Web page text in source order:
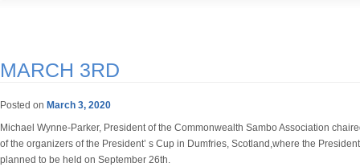
MARCH 3RD
Posted on March 3, 2020
Michael Wynne-Parker, President of the Commonwealth Sambo Association
of the organizers of the President’ s Cup in Dumfries, Scotland,where the
planned to be held on September 26th.